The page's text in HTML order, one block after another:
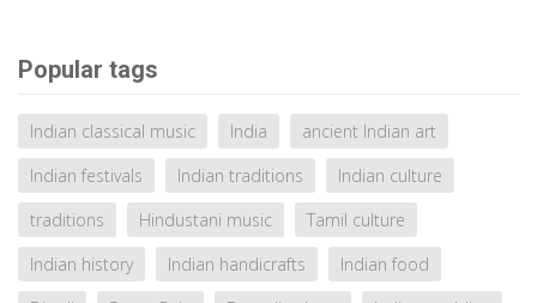
Popular tags
Indian classical music India
ancient Indian art
Indian festivals
Indian traditions
Indian culture
traditions
Hindustani music
Tamil culture
Indian history
Indian handicrafts
Indian food